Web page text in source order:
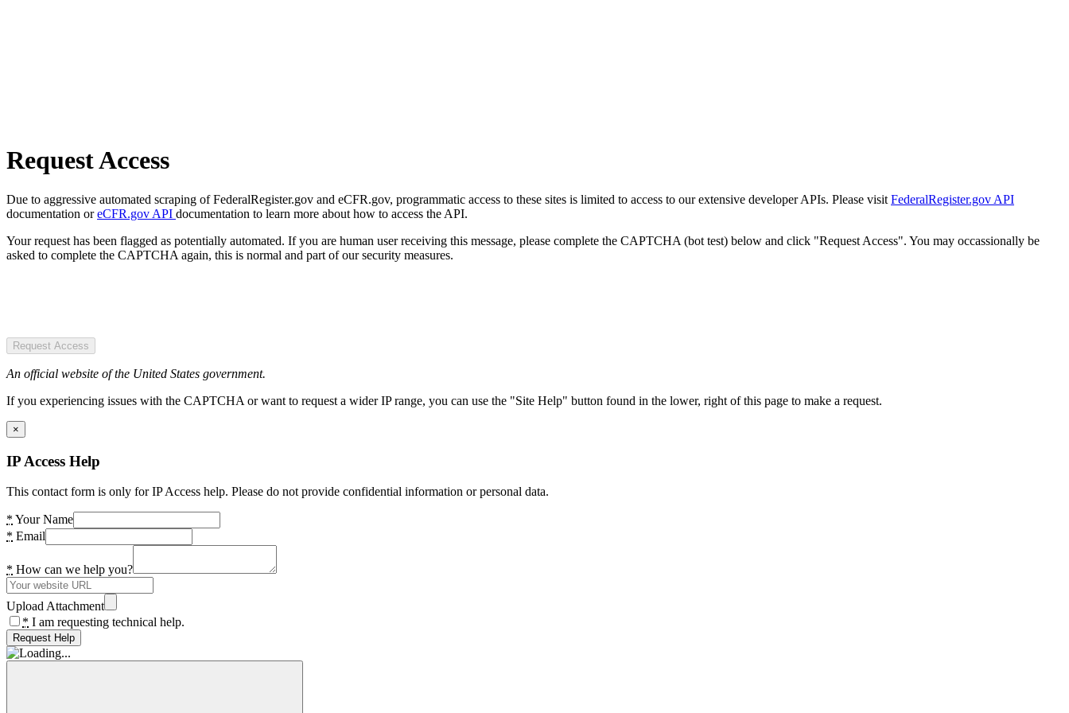
Request Access
Due to aggressive automated scraping of FederalRegister.gov and eCFR.gov, programmatic access to these sites is limited to access to our extensive developer APIs. Please visit FederalRegister.gov API
documentation oreCFR.gov API documentation to learn more about how to access the API.
Your request has been flagged as potentially automated. If you are human user receiving this message, please complete the CAPTCHA (bot test) below and click "Request Access". You may occassionally be
asked to complete the CAPTCHA again, this is normal and part of our security measures.
Request Access
An official website of the United States government.
If you experiencing issues with the CAPTCHA or want to request a wider IP range, you can use the "Site Help" button found in the lower, right of this page to make a request.
×
IP Access Help
This contact form is only for IP Access help. Please do not provide confidential information or personal data.
* Your Name
* Email
* How can we help you?
Upload Attachment
* I am requesting technical help.